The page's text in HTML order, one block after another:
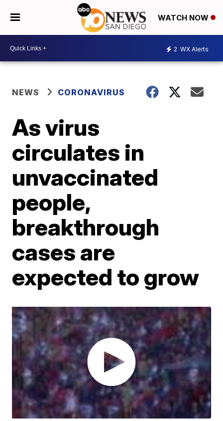
WATCH NOW
2 WX Alerts
NEWS CORONAVIRUS
As virus
circulates in
unvaccinated
people,
breakthrough
cases are
expected to grow